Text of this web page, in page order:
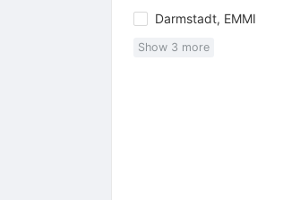
Darmstadt, EMMI
Show 3 more